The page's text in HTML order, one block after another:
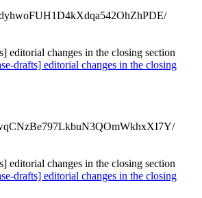
editorial changes in the closing section
drafts] editorial changes in the closing
editorial changes in the closing section
drafts] editorial changes in the closing